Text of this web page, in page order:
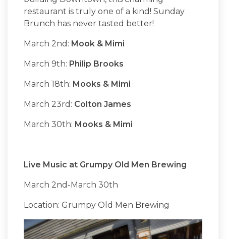
restaurant is truly one of a kind! Sunday
Brunch has never tasted better!
March 2nd: Mook & Mimi
March 9th: Philip Brooks
March 18th: Mooks & Mimi
March 23rd: Colton James
March 30th: Mooks & Mimi
Live Music at Grumpy Old Men Brewing
March 2nd-March 30th
Location: Grumpy Old Men Brewing